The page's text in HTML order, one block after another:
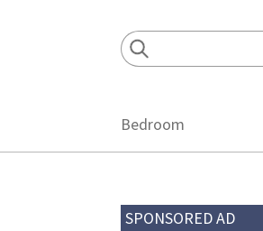
Bedroom
SPONSORED AD